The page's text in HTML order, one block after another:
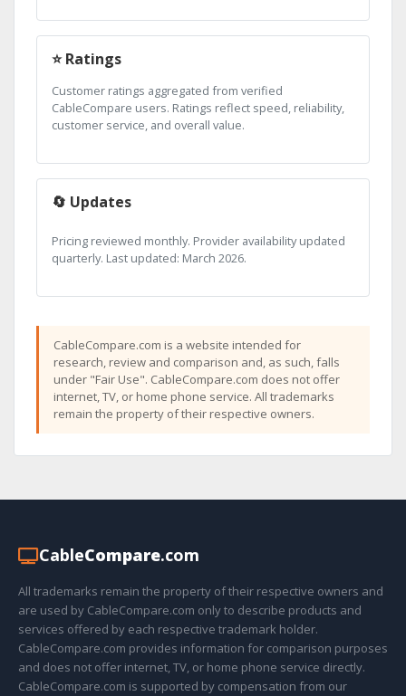
⭐ Ratings
Customer ratings aggregated from verified
CableCompare users. Ratings reflect speed, reliability,
customer service, and overall value.
🔄 Updates
Pricing reviewed monthly. Provider availability updated
quarterly. Last updated: March 2026.
CableCompare.com is a website intended for
research, review and comparison and, as such, falls
under "Fair Use". CableCompare.com does not offer
internet, TV, or home phone service. All trademarks
remain the property of their respective owners.
CableCompare.com
All trademarks remain the property of their respective owners and
are used by CableCompare.com only to describe products and
services offered by each respective trademark holder.
CableCompare.com provides information for comparison purposes
and does not offer internet, TV, or home phone service directly.
CableCompare.com is supported by compensation from our